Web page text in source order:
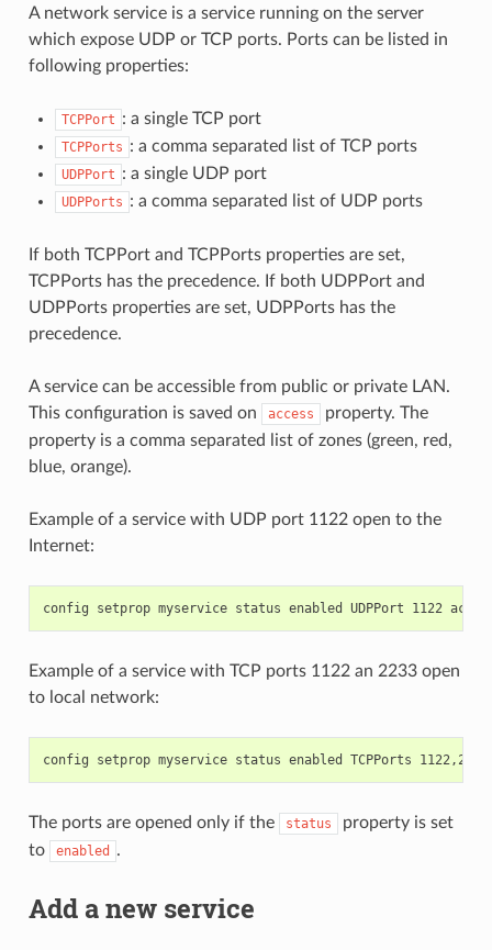
A network service is a service running on the server
which expose UDP or TCP ports. Ports can be listed in
following properties:
TCPPort : a single TCP port
TCPPorts : a comma separated list of TCP ports
UDPPort : a single UDP port
UDPPorts : a comma separated list of UDP ports
If both TCPPort and TCPPorts properties are set,
TCPPorts has the precedence. If both UDPPort and
UDPPorts properties are set, UDPPorts has the
precedence.
A service can be accessible from public or private LAN.
This configuration is saved on
access
property. The
property is a comma separated list of zones (green, red,
blue, orange).
Example of a service with UDP port 1122 open to the
Internet:
Example of a service with TCP ports 1122 an 2233 open
to local network:
The ports are opened only if the status
property is set
to
enabled .
Add a new service